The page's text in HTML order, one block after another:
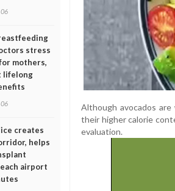
06
stress
mothers,
lifelong
06
creates
helps
airport
Although avocados
their higher calorie
evaluation.